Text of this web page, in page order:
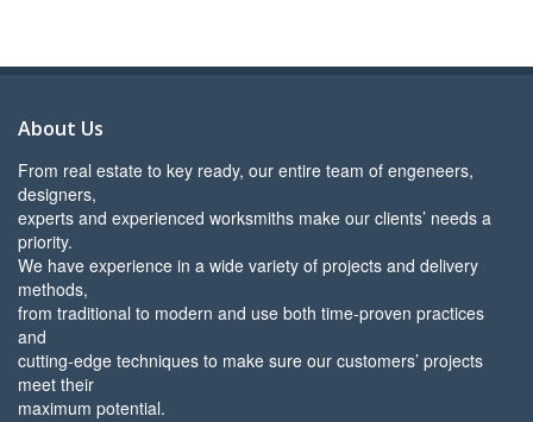
About Us
From real estate to key ready, our entire team of engeneers,
designers,
experts and experienced worksmiths make our clients’ needs a
priority.
We have experience in a wide variety of projects and delivery
methods,
from traditional to modern and use both time-proven practices
and
cutting-edge techniques to make sure our customers’ projects
meet their
maximum potential.